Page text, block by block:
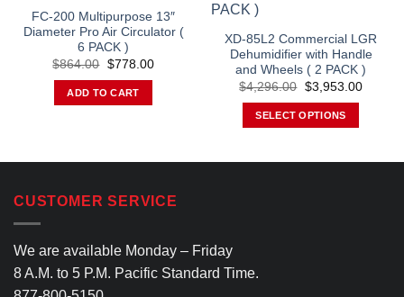
FC-200 Multipurpose 13″
Diameter Pro Air Circulator (
6 PACK )
$864.00 Original
was:
$864.00.
$778.00Current
ADD TO CART
XD-85L2 Commercial LGR
Dehumidifier with Handle
and Wheels ( 2 PACK )
$4,296.00 Original
was:
$4,296.00.
$3,953.00Current
SELECT OPTIONS
CUSTOMER SERVICE
We are available Monday – Friday
8 A.M. to 5 P.M. Pacific Standard Time.